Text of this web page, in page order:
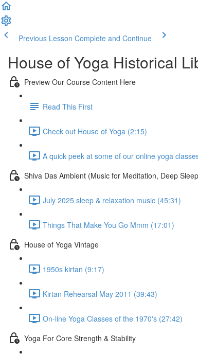
Previous Lesson Complete and Continue
House of Yoga Historical
Preview Our Course Content Here
Read This First
Check out House of Yoga (2:15)
A quick peek at some of our online yoga
Shiva Das Ambient (Music for Meditation, Deep
July 2025 sleep & relaxation music (45:31)
Things That Make You Go Mmm (17:01)
House of Yoga Vintage
1950s kirtan (9:17)
Kirtan Rehearsal May 2011 (39:43)
On-line Yoga Classes of the 1970's (27:42)
Yoga For Core Strength & Stability